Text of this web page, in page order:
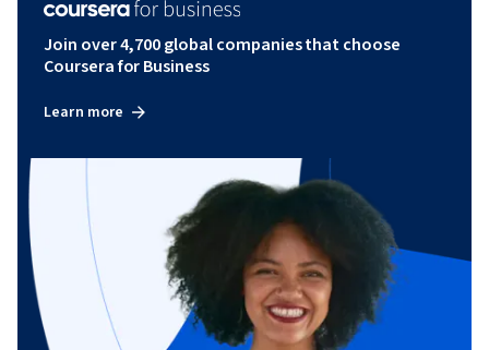
Join over 4,700 global companies that choose
Coursera for Business
Learn more